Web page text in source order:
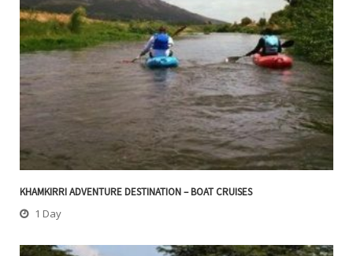
KHAMKIRRI ADVENTURE DESTINATION – BOAT CRUISES
1 Day